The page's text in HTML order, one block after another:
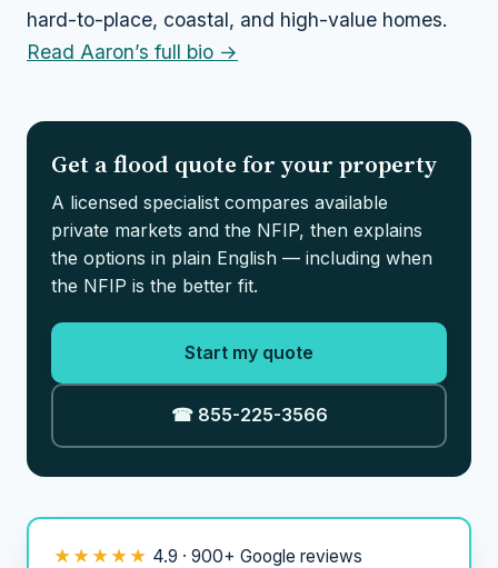
hard-to-place, coastal, and high-value homes.
Read Aaron’s full bio →
Get a flood quote for your property
A licensed specialist compares available
private markets and the NFIP, then explains
the options in plain English — including when
the NFIP is the better fit.
Start my quote
☎ 855-225-3566
★★★★★ 4.9 · 900+ Google reviews